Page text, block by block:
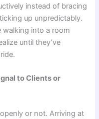
instead of bracing
up unpredictably.
walking into a room
until they’ve
to Clients or
or not. Arriving at